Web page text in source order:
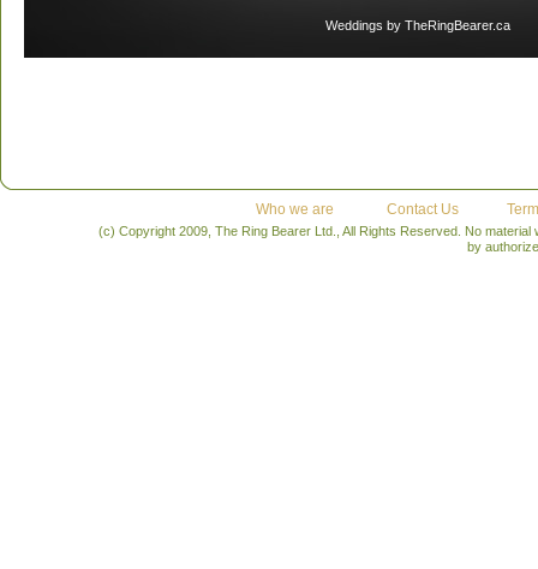
Weddings by TheRingBearer.ca
Who we are Contact Us
(c) Copyright 2009, The Ring Bearer Ltd., All Rights Reserved. No
by